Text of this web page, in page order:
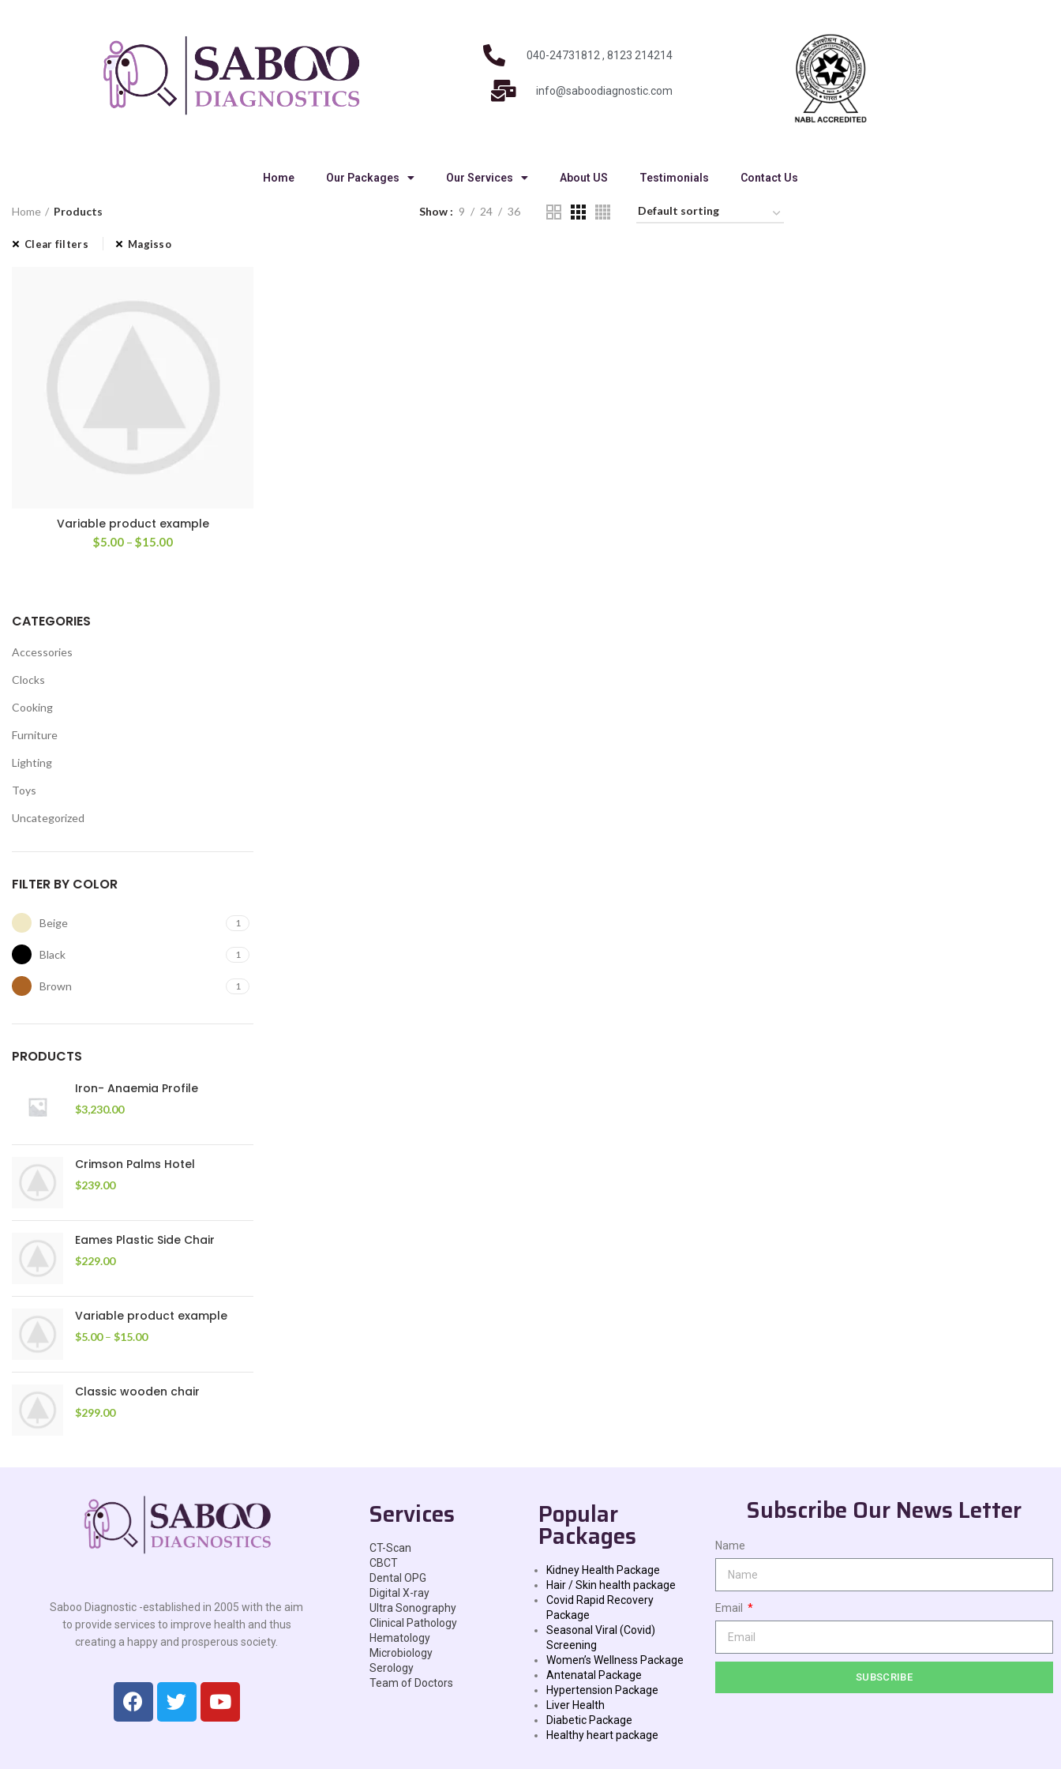
040-24731812 , 8123 214214
info@saboodiagnostic.com
Home Our Packages Our Services About US Testimonials Contact Us
Home Products Show 9 24 36
Clear filters Magisso
Variable product example
$5.00– $15.00
CATEGORIES
Accessories
Clocks
Cooking
Furniture
Lighting
Toys
Uncategorized
FILTER BY COLOR
Beige 1
Black 1
Brown 1
PRODUCTS
Iron- Anaemia Profile
$3,230.00
Crimson Palms Hotel
$239.00
Eames Plastic Side Chair
$229.00
Variable product example
$5.00– $15.00
Classic wooden chair
$299.00
Saboo Diagnostic -established in 2005 with the aim
to provide services to improve health and thus
creating a happy and prosperous society.
Services
CT-Scan
CBCT
Dental OPG
Digital X-ray
Ultra Sonography
Clinical Pathology
Hematology
Microbiology
Serology
Team of Doctors
Popular
Packages
Kidney Health Package
Hair / Skin health package
Covid Rapid Recovery
Package
Seasonal Viral (Covid)
Screening
Women’s Wellness Package
Antenatal Package
Hypertension Package
Liver Health
Diabetic Package
Healthy heart package
Subscribe Our News Letter
Name
Email
SUBSCRIBE